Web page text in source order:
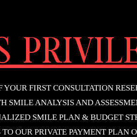
YOUR FIRST CONSULTATION
SMILE ANALYSIS AND
SMILE PLAN & BUDGET
TO OUR PRIVATE PAYMENT PLAN